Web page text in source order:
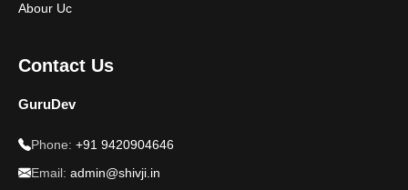
Abour Uc
Contact Us
GuruDev
Phone: +91 9420904646
Email: admin@shivji.in